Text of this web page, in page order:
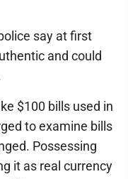
say at first
and could
$100 bills used in
to examine bills
Possessing
it as real currency